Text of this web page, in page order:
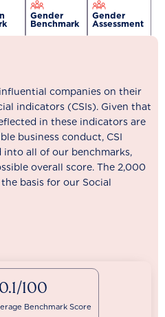
Gender
Benchmark
Gender
Assessment
companies on their
indicators (CSIs). Given that
in these indicators are
business conduct, CSI
into all of our benchmarks,
overall score. The 2,000
basis for our Social
100
Benchmark Score